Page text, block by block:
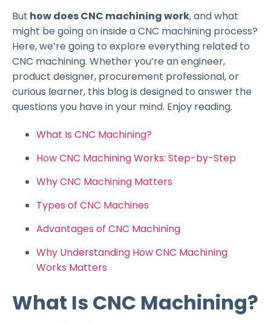
But how does CNC machining work, and what
might be going on inside a CNC machining process?
Here, we’re going to explore everything related to
CNC machining. Whether you’re an engineer,
product designer, procurement professional, or
curious learner, this blog is designed to answer the
questions you have in your mind. Enjoy reading.
What Is CNC Machining?
How CNC Machining Works: Step-by-Step
Why CNC Machining Matters
Types of CNC Machines
Advantages of CNC Machining
Why Understanding How CNC Machining
Works Matters
What Is CNC Machining?